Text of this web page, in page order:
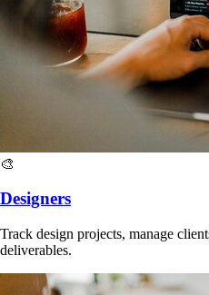
🎨
Designers
Track design projects, manage
deliverables.